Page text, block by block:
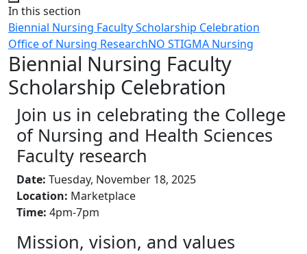
Close
In this section
Biennial Nursing Faculty Scholarship Celebration
Office of Nursing ResearchNO STIGMA Nursing
Biennial Nursing Faculty
Scholarship Celebration
Join us in celebrating the College
of Nursing and Health Sciences
Faculty research
Date: Tuesday, November 18, 2025
Location: Marketplace
Time: 4pm-7pm
Mission, vision, and values